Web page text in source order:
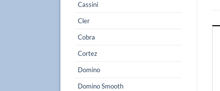
Cassini
Cler
Cobra
Cortez
Domino
Domino Smooth